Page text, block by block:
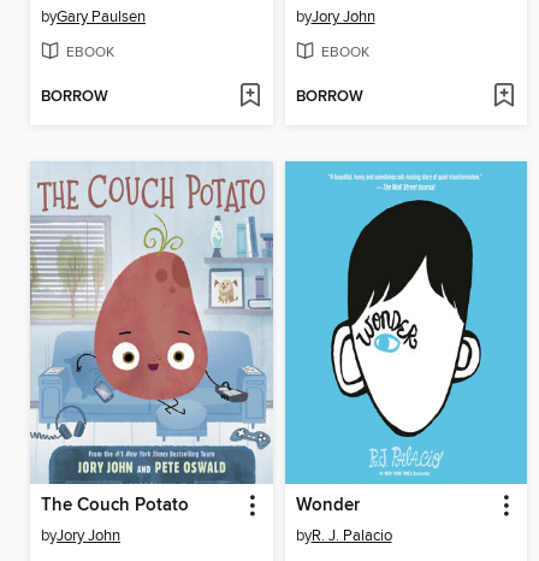
byGary Paulsen
EBOOK
BORROW
byJory John
EBOOK
BORROW
The Couch Potato
byJory John
Wonder
byR. J. Palacio